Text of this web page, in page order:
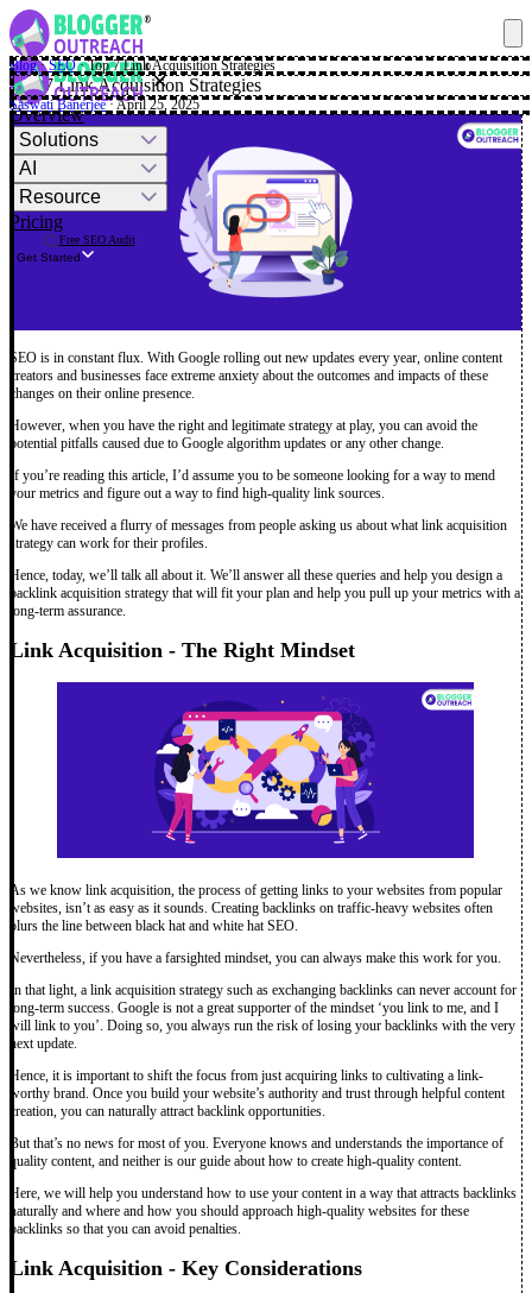
✕
Overview
Solutions
AI
Resource
Pricing
Free SEO Audit
Get Started
Blog·SEO·Top 7 Link Acquisition Strategies
Top 7 Link Acquisition Strategies
Saswati Banerjee · April 25, 2025
SEO is in constant flux. With Google rolling out new updates every year, online content
creators and businesses face extreme anxiety about the outcomes and impacts of these
changes on their online presence.
However, when you have the right and legitimate strategy at play, you can avoid the
potential pitfalls caused due to Google algorithm updates or any other change.
If you’re reading this article, I’d assume you to be someone looking for a way to mend
your metrics and figure out a way to find high-quality link sources.
We have received a flurry of messages from people asking us about what link acquisition
strategy can work for their profiles.
Hence, today, we’ll talk all about it. We’ll answer all these queries and help you design a
backlink acquisition strategy that will fit your plan and help you pull up your metrics with a
long-term assurance.
Link Acquisition - The Right Mindset
As we know link acquisition, the process of getting links to your websites from popular
websites, isn’t as easy as it sounds. Creating backlinks on traffic-heavy websites often
blurs the line between black hat and white hat SEO.
Nevertheless, if you have a farsighted mindset, you can always make this work for you.
In that light, a link acquisition strategy such as exchanging backlinks can never account for
long-term success. Google is not a great supporter of the mindset ‘you link to me, and I
will link to you’. Doing so, you always run the risk of losing your backlinks with the very
next update.
Hence, it is important to shift the focus from just acquiring links to cultivating a link-
worthy brand. Once you build your website’s authority and trust through helpful content
creation, you can naturally attract backlink opportunities.
But that’s no news for most of you. Everyone knows and understands the importance of
quality content, and neither is our guide about how to create high-quality content.
Here, we will help you understand how to use your content in a way that attracts backlinks
naturally and where and how you should approach high-quality websites for these
backlinks so that you can avoid penalties.
Link Acquisition - Key Considerations